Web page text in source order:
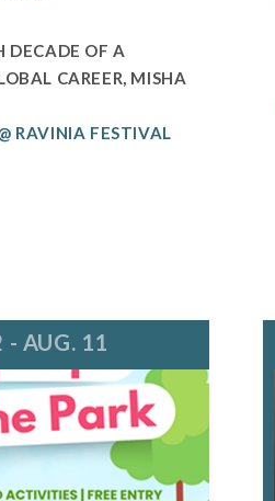
DECADE OF A
CAREER, MISHA
RAVINIA FESTIVAL
- AUG. 11